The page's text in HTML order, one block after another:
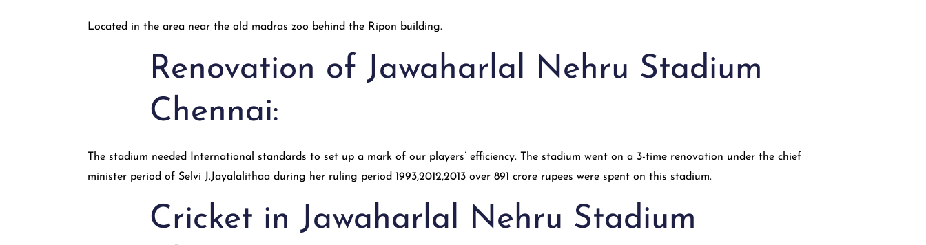
Located in the area near the old madras zoo behind the Ripon building.
Renovation of Jawaharlal Nehru Stadium
Chennai:
The stadium needed International standards to set up a mark of our players’ efficiency. The stadium went on a 3-time renovation under the chief
minister period of Selvi J.Jayalalithaa during her ruling period 1993,2012,2013 over 891 crore rupees were spent on this stadium.
Cricket in Jawaharlal Nehru Stadium